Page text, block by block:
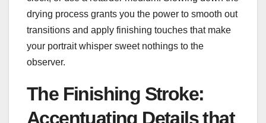
drying process grants you the power to smooth out
transitions and apply finishing touches that make
your portrait whisper sweet nothings to the
observer.
The Finishing Stroke:
Accentuating Details that